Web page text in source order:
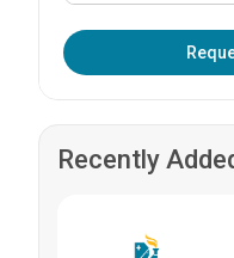
Recently